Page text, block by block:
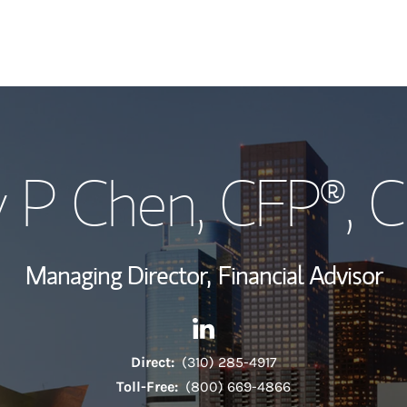
Wealth
Investment Office
Thought
Chen, CFP®,
Managing Director, Financial Advisor
Contact Andy P Chen via
Link Opens in New Tab
Direct: (310) 285-4917
Toll-Free: (800) 669-4866